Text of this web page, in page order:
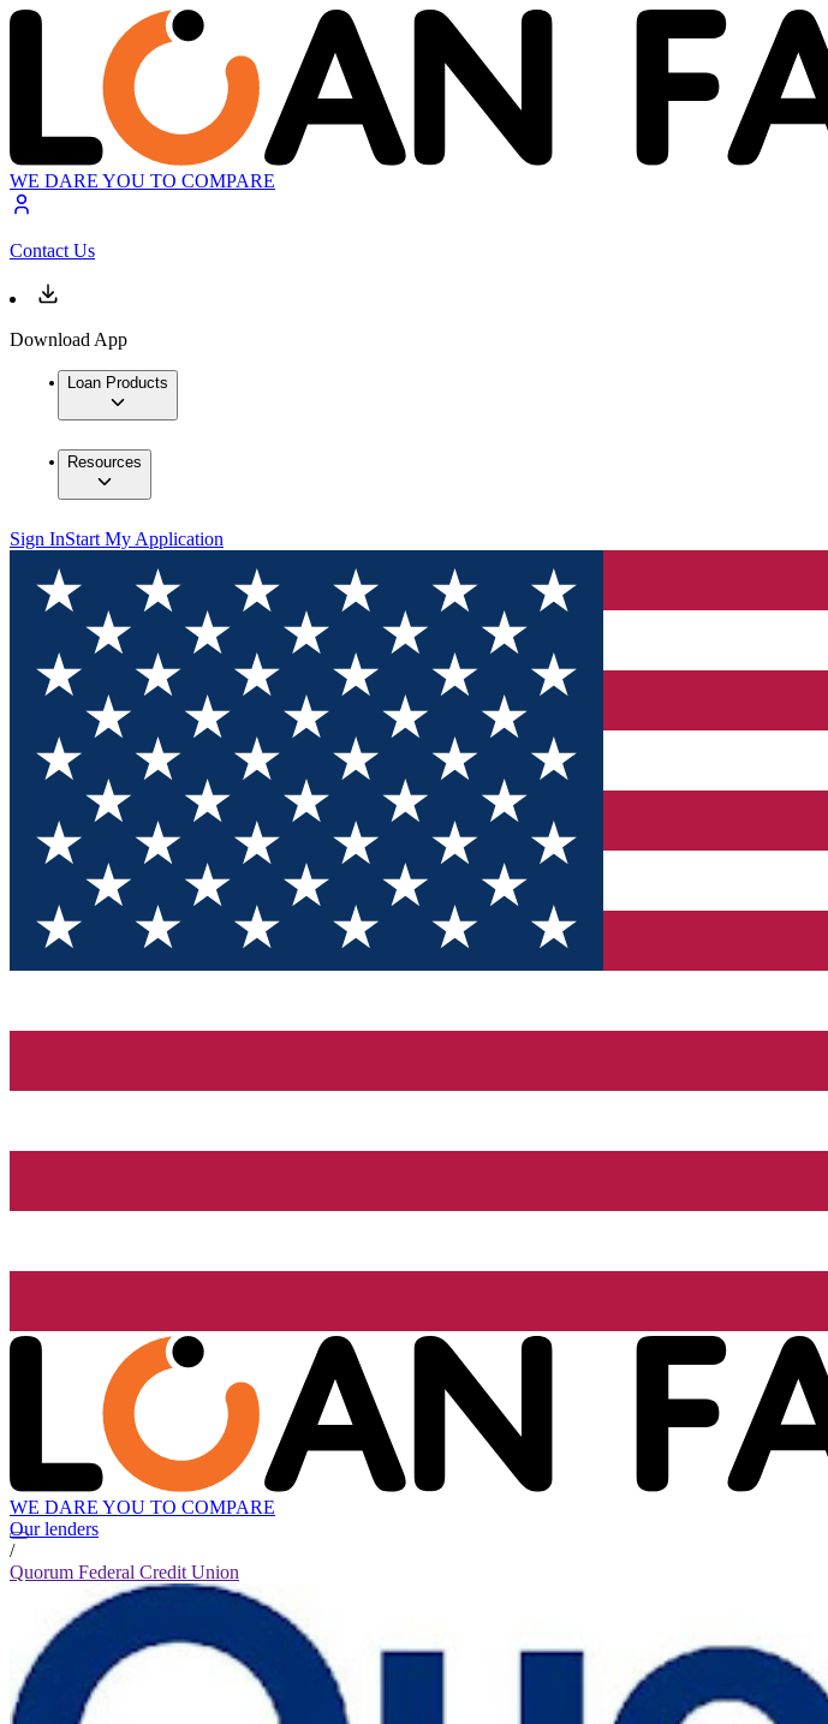
WE DARE YOU TO COMPARE
Contact Us
Download App
Loan Products
Resources
Sign InStart My Application
WE DARE YOU TO COMPARE
Our lenders
/
Quorum Federal Credit Union